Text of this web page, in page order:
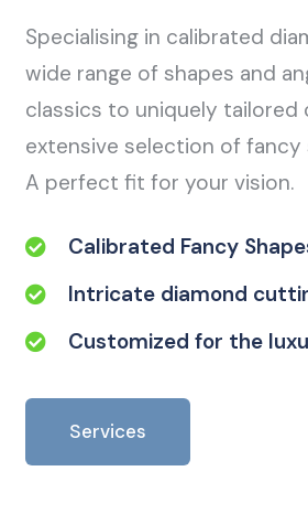
Specialising in calibrated
wide range of shapes and
classics to uniquely tailored
extensive selection of fancy
A perfect fit for your vision.
Calibrated Fancy
Intricate diamond
Customized for the
Services